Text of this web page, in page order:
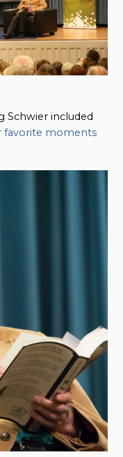
Schwier included
favorite moments